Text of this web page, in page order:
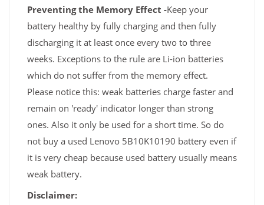
Preventing the Memory Effect -Keep your
battery healthy by fully charging and then fully
discharging it at least once every two to three
weeks. Exceptions to the rule are Li-ion batteries
which do not suffer from the memory effect.
Please notice this: weak batteries charge faster and
remain on 'ready' indicator longer than strong
ones. Also it only be used for a short time. So do
not buy a used Lenovo 5B10K10190 battery even if
it is very cheap because used battery usually means
weak battery.
Disclaimer: